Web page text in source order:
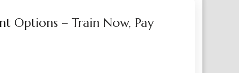
Options – Train Now, Pay